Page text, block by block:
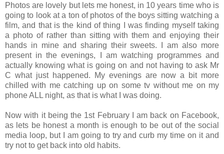
Photos are lovely but lets me honest, in 10 years time who is
going to look at a ton of photos of the boys sitting watching a
film, and that is the kind of thing I was finding myself taking
a photo of rather than sitting with them and enjoying their
hands in mine and sharing their sweets.
I am also more
present in the evenings, I am watching programmes and
actually knowing what is going on and not having to ask Mr
C what just happened. My evenings are now a bit more
chilled with me catching up on some tv without me on my
phone ALL night, as that is what I was doing.
Now with it being the 1st February I am back on Facebook,
as lets be honest a month is enough to be out of the social
media loop, but I am going to try and curb my time on it and
try not to get back into old habits.